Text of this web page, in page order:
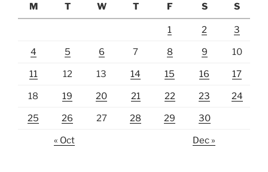
M
T W T F S S
1 2 3
4 5 6 7 8 9 10
11 12 13 14 15 16 17
18 19 20 21 22 23 24
25 26 27 28 29 30
« Oct Dec »